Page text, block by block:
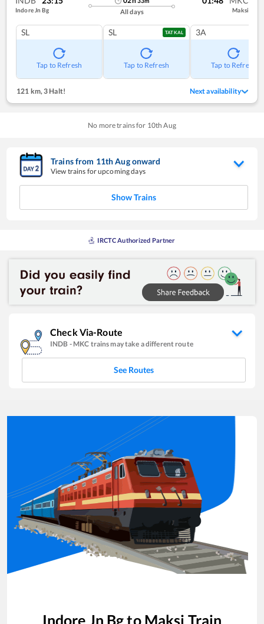
Indore Jn Bg All days Maksi
SL
Tap to Refresh
SL TATKAL
Tap to Refresh
3A
Tap to Refresh
121 km,3 Halt! Next availability
No more trains for 10th Aug
Trains from 11thAugonward
View trains for upcoming days
Show Trains
IRCTC Authorized Partner
Check Via-Route
INDB - MKC trains may take a different route
See Routes
Indore Jn Bgto Maksi Train